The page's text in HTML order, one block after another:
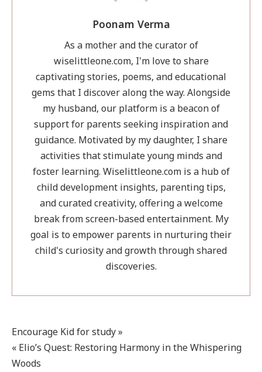
Get
Your
Child
Poonam Verma
As a mother and the curator of
wiselittleone.com, I'm love to share
captivating stories, poems, and educational
gems that I discover along the way. Alongside
my husband, our platform is a beacon of
support for parents seeking inspiration and
guidance. Motivated by my daughter, I share
activities that stimulate young minds and
foster learning. Wiselittleone.com is a hub of
child development insights, parenting tips,
and curated creativity, offering a welcome
break from screen-based entertainment. My
goal is to empower parents in nurturing their
child's curiosity and growth through shared
discoveries.
Post
navigation
Encourage Kid for study »
« Elio’s Quest: Restoring Harmony in the Whispering
Woods